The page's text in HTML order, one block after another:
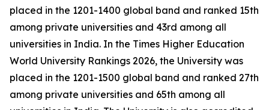
placed in the 1201-1400 global band and ranked 15th
among private universities and 43rd among all
universities in India. In the Times Higher Education
World University Rankings 2026, the University was
placed in the 1201-1500 global band and ranked 27th
among private universities and 65th among all